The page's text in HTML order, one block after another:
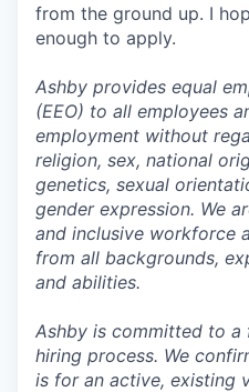
from the ground up. I
enough to apply.
Ashby provides equal
(EEO) to all employees
employment without
religion, sex, national
genetics, sexual
gender expression. We
and inclusive workforce
from all backgrounds,
and abilities.
Ashby is committed to a
hiring process. We
is for an active, existing